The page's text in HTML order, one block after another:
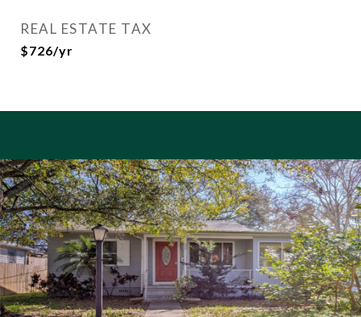
REAL ESTATE TAX
$726/yr